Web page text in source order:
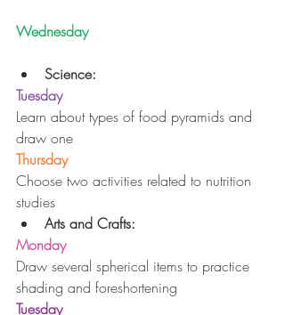
Wednesday
Science:
Tuesday
Learn about types of food pyramids and
draw one
Thursday
Choose two activities related to nutrition
studies
Arts and Crafts:
Monday
Draw several spherical items to practice
shading and foreshortening
Tuesday